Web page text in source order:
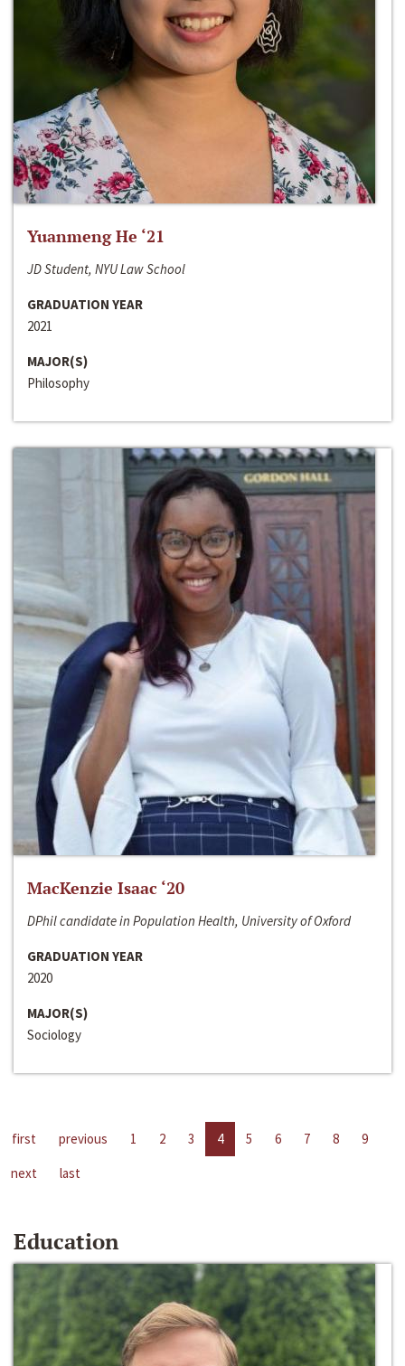
Yuanmeng He ‘21
JD Student, NYU Law School
GRADUATION YEAR
2021
MAJOR(S)
Philosophy
MacKenzie Isaac ‘20
DPhil candidate in Population Health, University of Oxford
GRADUATION YEAR
2020
MAJOR(S)
Sociology
first previous 1 2 3 4 5 6 7 8
9
next
last
Education